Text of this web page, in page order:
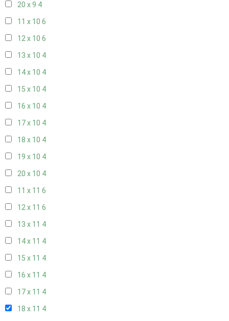
20 x 9 4
11 x 10 6
12 x 10 6
13 x 10 4
14 x 10 4
15 x 10 4
16 x 10 4
17 x 10 4
18 x 10 4
19 x 10 4
20 x 10 4
11 x 11 6
12 x 11 6
13 x 11 4
14 x 11 4
15 x 11 4
16 x 11 4
17 x 11 4
18 x 11 4